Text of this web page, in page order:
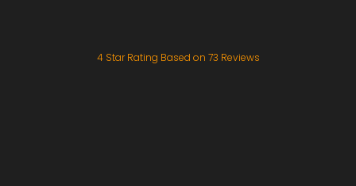
4Star Rating Based on 73 Reviews